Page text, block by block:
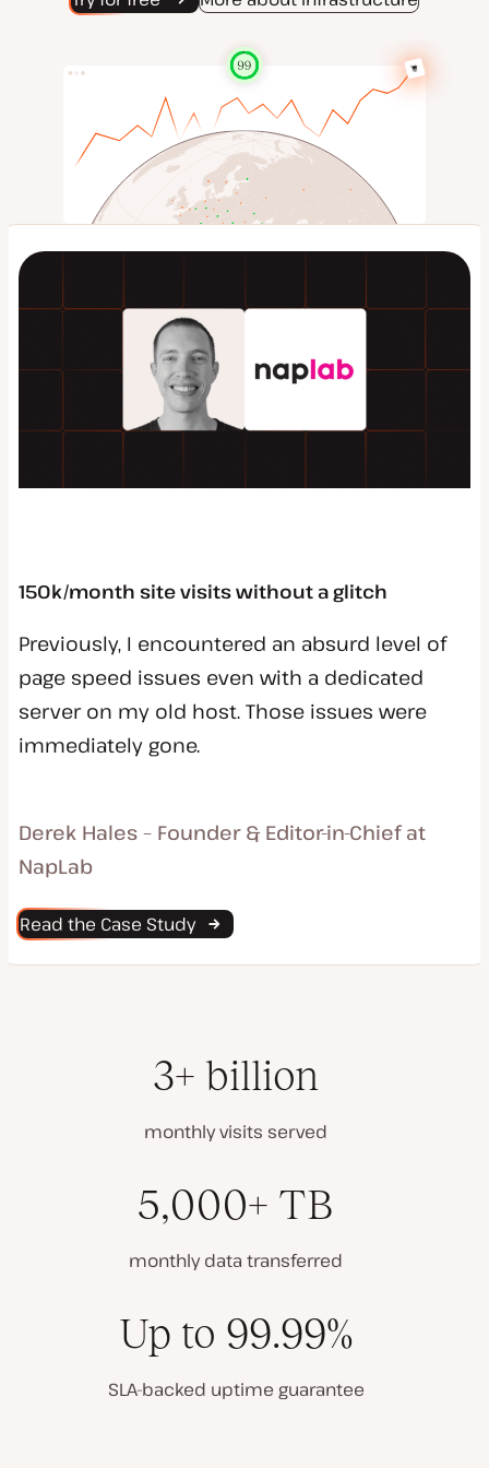
150k/month site visits without a glitch
Previously, I encountered an absurd level of
page speed issues even with a dedicated
server on my old host. Those issues were
immediately gone.
Derek Hales – Founder & Editor-in-Chief at
NapLab
Read the Case Study
3+ billion
monthly visits served
5,000+ TB
monthly data transferred
Up to 99.99%
SLA-backed uptime guarantee